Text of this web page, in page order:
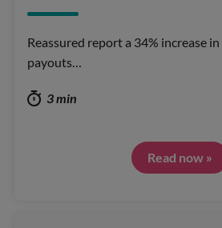
Reassured report a 34% increase
payouts…
3 min
Read now »